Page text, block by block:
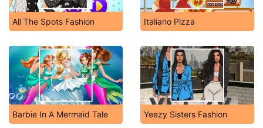
All The Spots Fashion Italiano Pizza
Barbie In A Mermaid Tale Yeezy Sisters Fashion